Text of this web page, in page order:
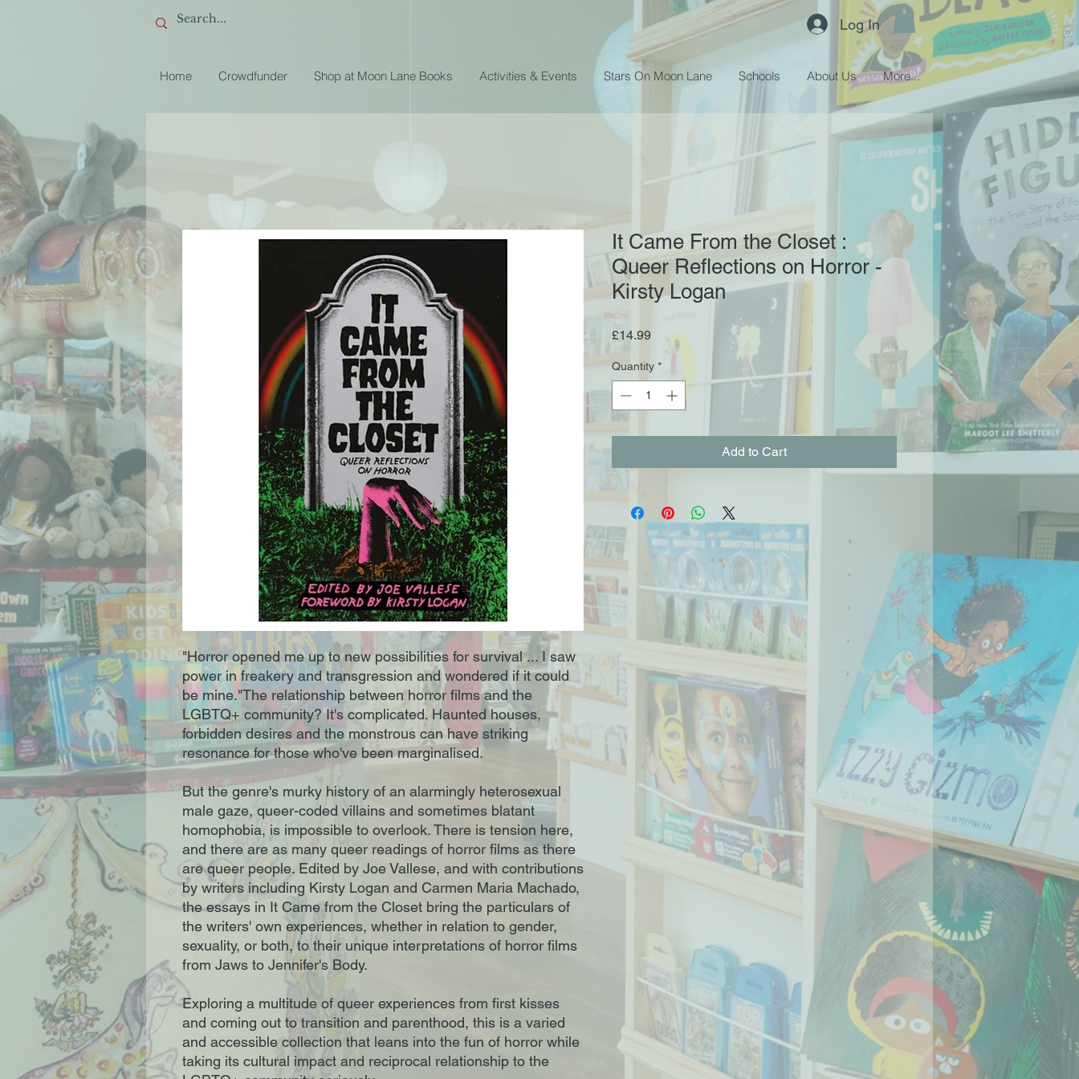
Log In
Home Crowdfunder Shop at Moon Lane Books Activities & Events Stars On Moon Lane Schools About Us More...
"Horror opened me up to new possibilities for survival ... I saw
power in freakery and transgression and wondered if it could
be mine."The relationship between horror films and the
LGBTQ+ community? It's complicated. Haunted houses,
forbidden desires and the monstrous can have striking
resonance for those who've been marginalised.
But the genre's murky history of an alarmingly heterosexual
male gaze, queer-coded villains and sometimes blatant
homophobia, is impossible to overlook. There is tension here,
and there are as many queer readings of horror films as there
are queer people. Edited by Joe Vallese, and with contributions
by writers including Kirsty Logan and Carmen Maria Machado,
the essays in It Came from the Closet bring the particulars of
the writers' own experiences, whether in relation to gender,
sexuality, or both, to their unique interpretations of horror films
from Jaws to Jennifer's Body.
Exploring a multitude of queer experiences from first kisses
and coming out to transition and parenthood, this is a varied
and accessible collection that leans into the fun of horror while
taking its cultural impact and reciprocal relationship to the
It Came From the Closet :
Queer Reflections on Horror -
Kirsty Logan
£14.99Price
Quantity *
Add to Cart